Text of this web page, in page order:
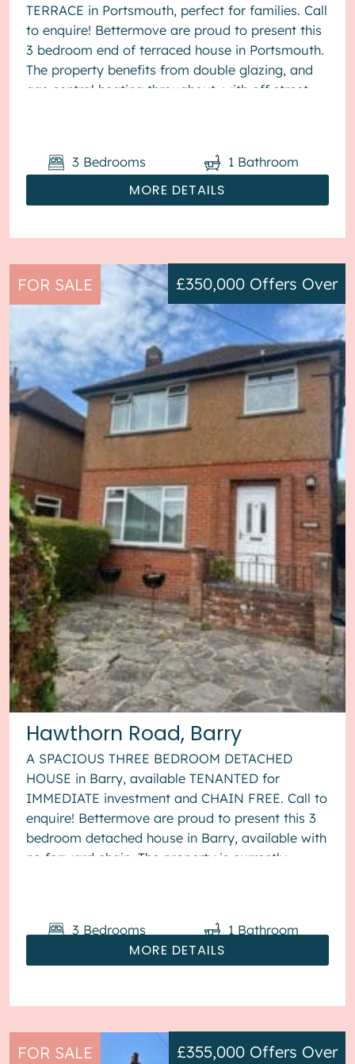
TERRACE in Portsmouth, perfect for families. Call
to enquire! Bettermove are proud to present this
3 bedroom end of terraced house in Portsmouth.
The property benefits from double glazing, and
gas central heating throughout, with off street
MORE DETAILS
3 Bedrooms 1 Bathroom
FOR SALE
Hawthorn Road, Barry
£350,000 Offers Over
A SPACIOUS THREE BEDROOM DETACHED
HOUSE in Barry, available TENANTED for
IMMEDIATE investment and CHAIN FREE. Call to
enquire! Bettermove are proud to present this 3
bedroom detached house in Barry, available with
no forward chain. The property is currently
MORE DETAILS
3 Bedrooms 1 Bathroom
FOR SALE £355,000 Offers Over